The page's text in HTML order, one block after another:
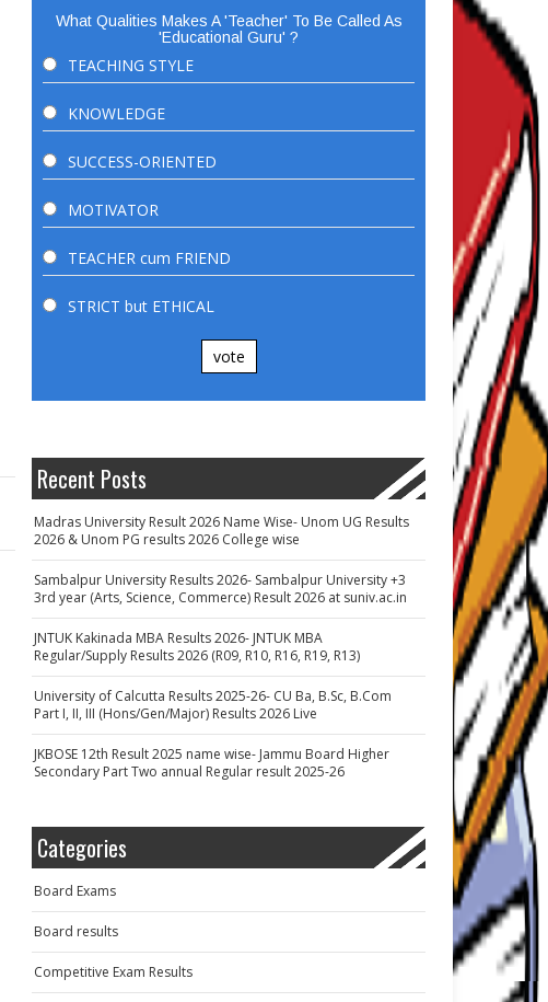
What Qualities Makes A 'Teacher' To Be Called As
'Educational Guru' ?
TEACHING STYLE
KNOWLEDGE
SUCCESS-ORIENTED
MOTIVATOR
TEACHER cum FRIEND
STRICT but ETHICAL
vote
Recent Posts
Madras University Result 2026 Name Wise- Unom UG Results
2026 & Unom PG results 2026 College wise
Sambalpur University Results 2026- Sambalpur University +3
3rd year (Arts, Science, Commerce) Result 2026 at suniv.ac.in
JNTUK Kakinada MBA Results 2026- JNTUK MBA
Regular/Supply Results 2026 (R09, R10, R16, R19, R13)
University of Calcutta Results 2025-26- CU Ba, B.Sc, B.Com
Part I, II, III (Hons/Gen/Major) Results 2026 Live
JKBOSE 12th Result 2025 name wise- Jammu Board Higher
Secondary Part Two annual Regular result 2025-26
Categories
Board Exams
Board results
Competitive Exam Results